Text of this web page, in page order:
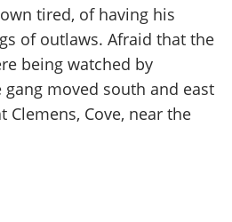
tired, of having his
of outlaws. Afraid that the
being watched by
moved south and east
Cove, near the